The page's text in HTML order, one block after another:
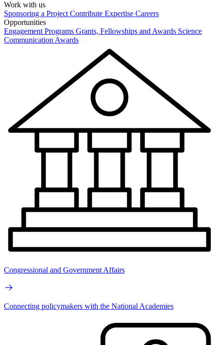
Work with us
Sponsoring a Project Contribute Expertise Careers
Opportunities
Engagement Programs Grants, Fellowships and Awards Science
Communication Awards
Congressional and Government Affairs
Connecting policymakers with the National Academies